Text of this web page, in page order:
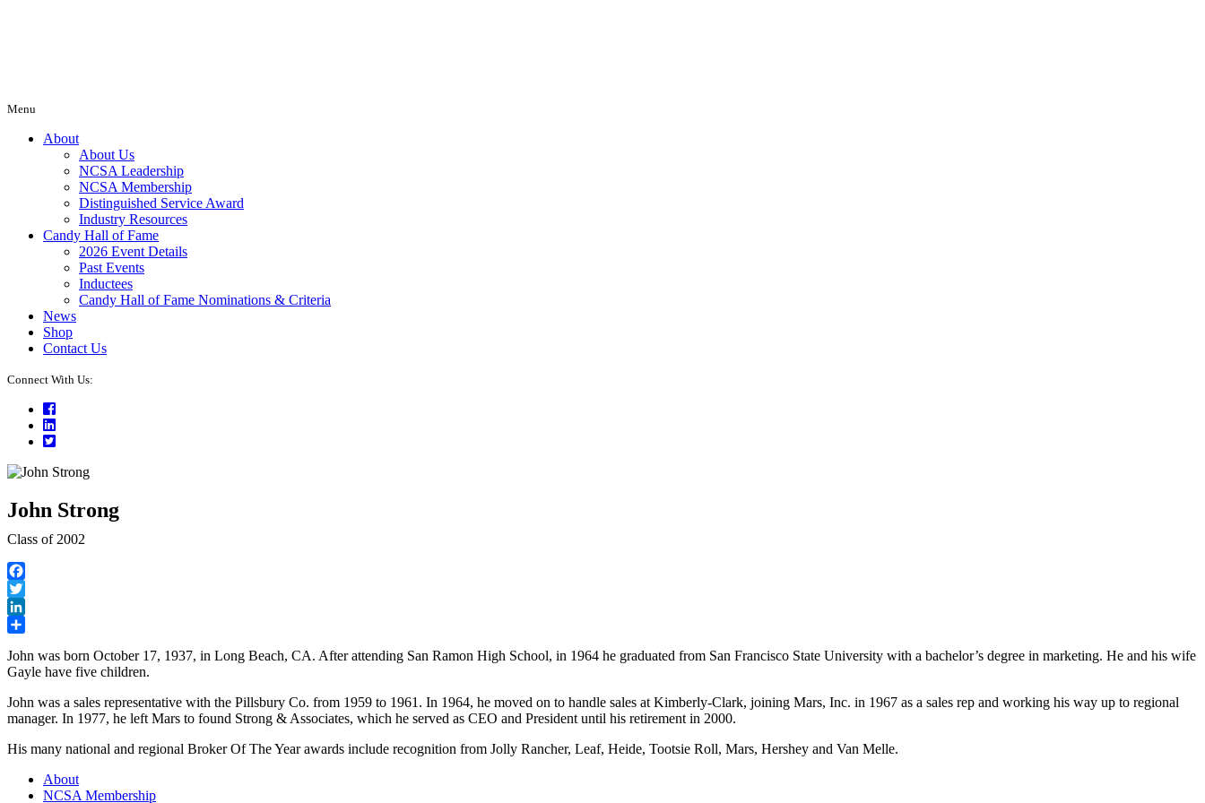
Menu
About
About Us
NCSA Leadership
NCSA Membership
Distinguished Service Award
Industry Resources
Candy Hall of Fame
2026 Event Details
Past Events
Inductees
Candy Hall of Fame Nominations & Criteria
News
Shop
Contact Us
Connect With Us:
Facebook
LinkedIn
Twitter
John Strong
Class of 2002
Facebook
Twitter
LinkedIn
John was born October 17, 1937, in Long Beach, CA. After attending San Ramon High School, in 1964 he graduated from San Francisco State University with a bachelor’s degree in marketing. He and his wife
Gayle have five children.
John was a sales representative with the Pillsbury Co. from 1959 to 1961. In 1964, he moved on to handle sales at Kimberly-Clark, joining Mars, Inc. in 1967 as a sales rep and working his way up to regional
manager. In 1977, he left Mars to found Strong & Associates, which he served as CEO and President until his retirement in 2000.
His many national and regional Broker Of The Year awards include recognition from Jolly Rancher, Leaf, Heide, Tootsie Roll, Mars, Hershey and Van Melle.
About
NCSA Membership